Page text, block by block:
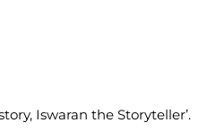
Iswaran the Storyteller’.